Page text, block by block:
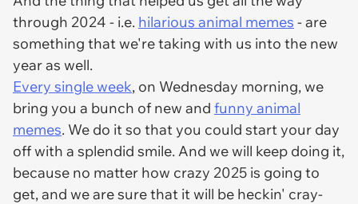
through 2024 - i.e. hilarious animal memes - are
something that we're taking with us into the new
year as well.
Every single week, on Wednesday morning, we
bring you a bunch of new and funny animal
memes. We do it so that you could start your day
off with a splendid smile. And we will keep doing it,
because no matter how crazy 2025 is going to
get, and we are sure that it will be heckin' cray-